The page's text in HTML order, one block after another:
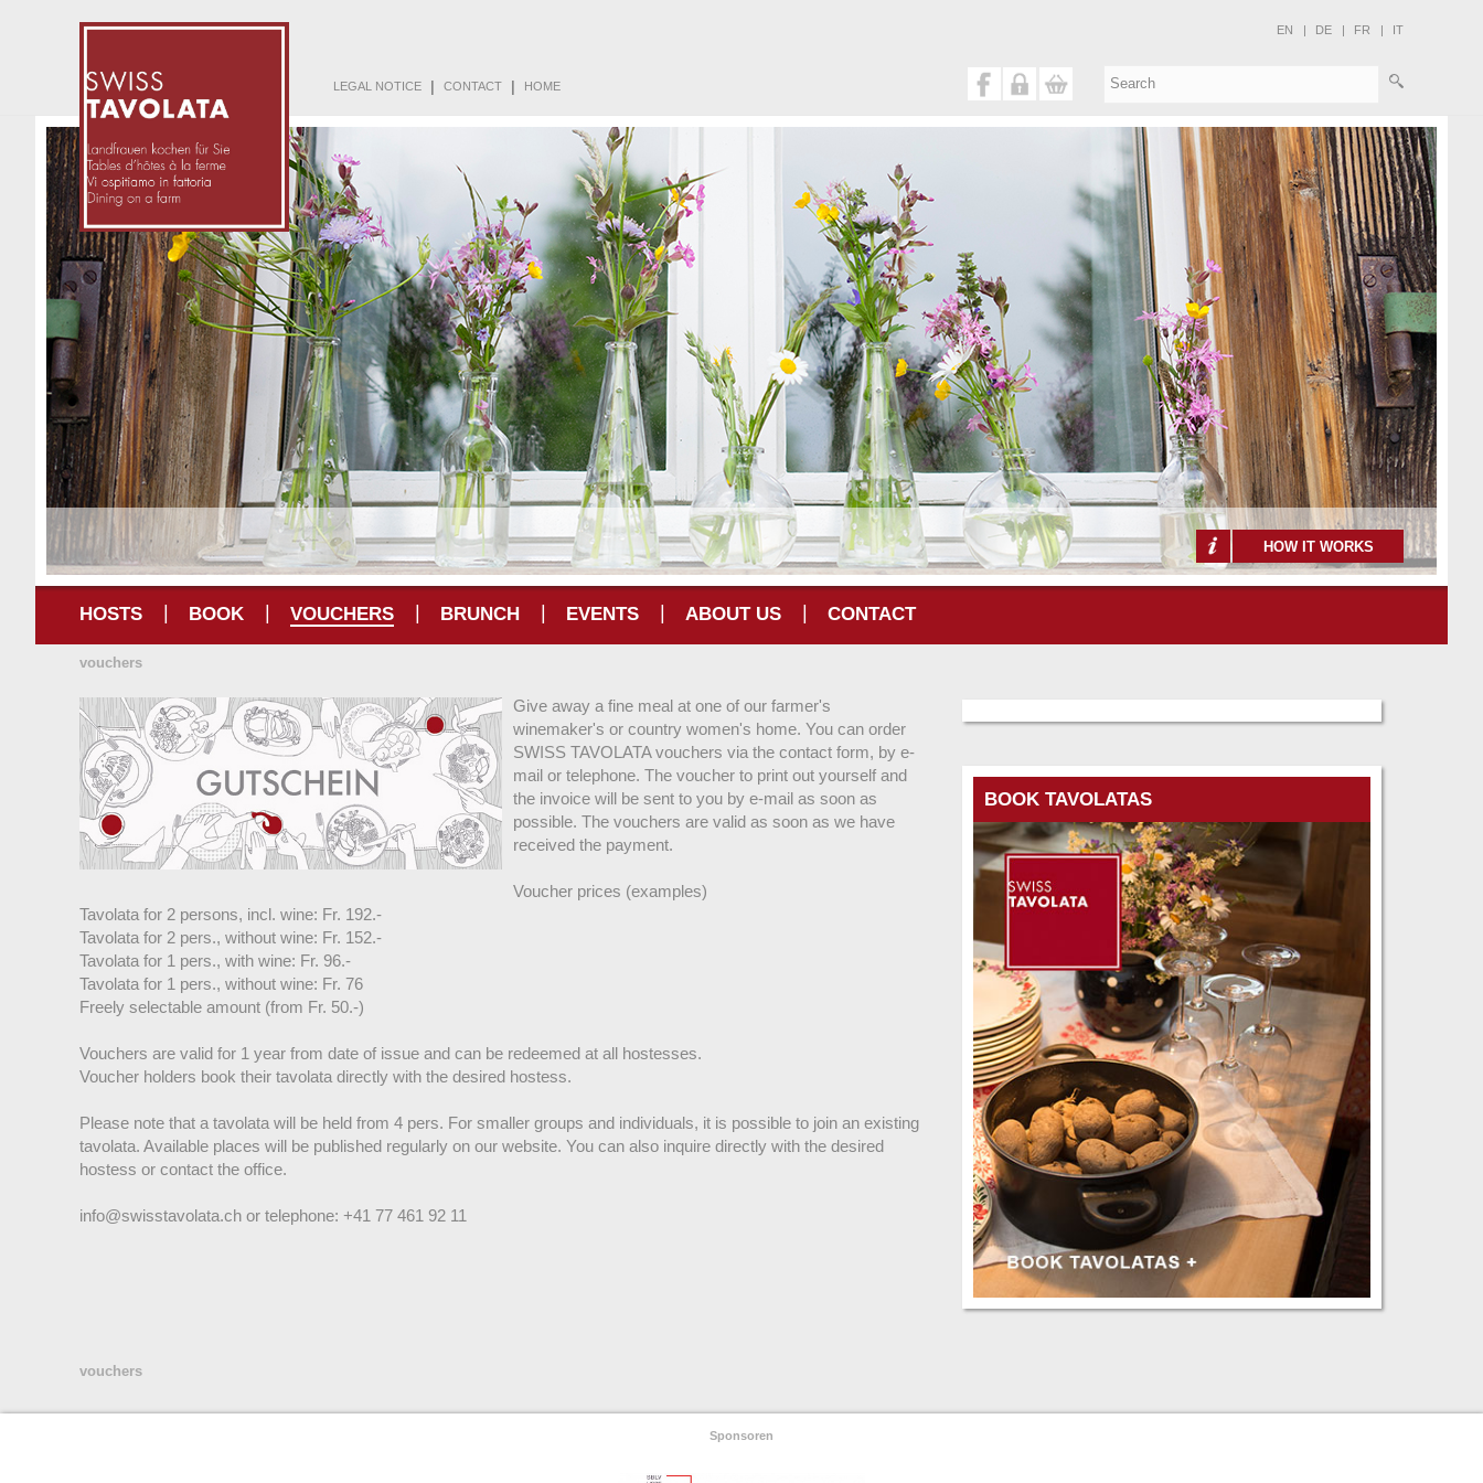
EN | DE | FR | IT
LEGAL NOTICE CONTACT HOME
HOW IT WORKS
HOSTS BOOK VOUCHERS BRUNCH EVENTS ABOUT US CONTACT
vouchers
Give away a fine meal at one of our farmer's
winemaker's or country women's home. You can order
SWISS TAVOLATA vouchers via the contact form, by e-
mail or telephone. The voucher to print out yourself and
the invoice will be sent to you by e-mail as soon as
possible. The vouchers are valid as soon as we have
received the payment.
Voucher prices (examples)
Tavolata for 2 persons, incl. wine: Fr. 192.-
Tavolata for 2 pers., without wine: Fr. 152.-
Tavolata for 1 pers., with wine: Fr. 96.-
Tavolata for 1 pers., without wine: Fr. 76
Freely selectable amount (from Fr. 50.-)
Vouchers are valid for 1 year from date of issue and can be redeemed at all hostesses.
Voucher holders book their tavolata directly with the desired hostess.
Please note that a tavolata will be held from 4 pers. For smaller groups and individuals, it is possible to join an existing
tavolata. Available places will be published regularly on our website. You can also inquire directly with the desired
hostess or contact the office.
info@swisstavolata.ch or telephone: +41 77 461 92 11
BOOK TAVOLATAS
vouchers
Sponsoren